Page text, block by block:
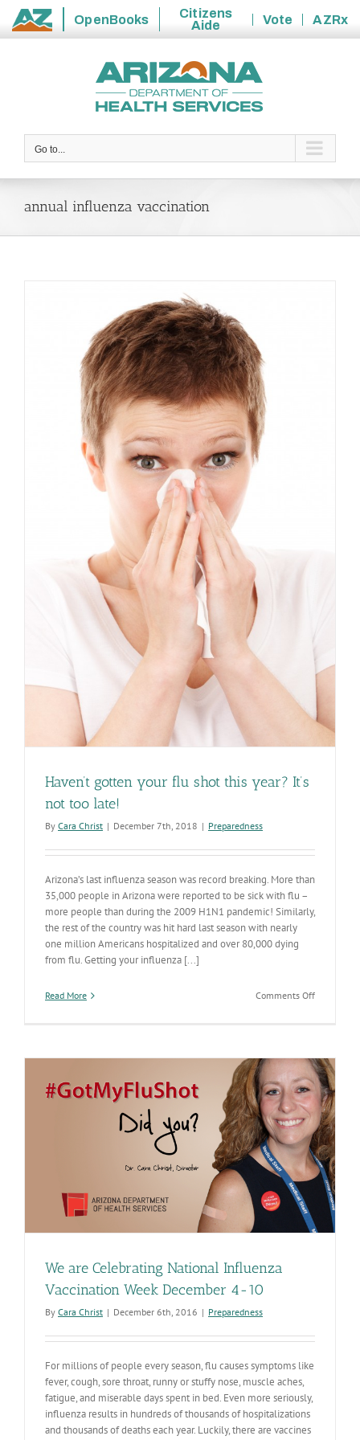
State
OpenBooks
Citizens
Aide
Vote
AZRx
Go to...
annual influenza vaccination
Haven’t gotten your flu shot this year? It’s
not too late!
By Cara Christ | December 7th, 2018 | Preparedness
Arizona’s last influenza season was record breaking. More than
35,000 people in Arizona were reported to be sick with flu –
more people than during the 2009 H1N1 pandemic! Similarly,
the rest of the country was hit hard last season with nearly
one million Americans hospitalized and over 80,000 dying
from flu. Getting your influenza [...]
Read More Comments Offon
shot
this
year?
It’s
not
too
late!
We are Celebrating National Influenza
Vaccination Week December 4-10
By Cara Christ | December 6th, 2016 | Preparedness
For millions of people every season, flu causes symptoms like
fever, cough, sore throat, runny or stuffy nose, muscle aches,
fatigue, and miserable days spent in bed. Even more seriously,
influenza results in hundreds of thousands of hospitalizations
and thousands of deaths each year. Luckily, there are vaccines